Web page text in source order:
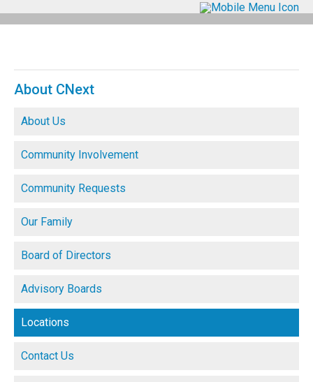
About CNext
About Us
Community Involvement
Community Requests
Our Family
Board of Directors
Advisory Boards
Locations
Contact Us